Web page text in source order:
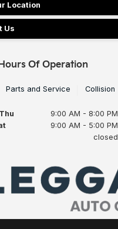
Location
Us
Of Operation
Parts and Service Collision
9:00 AM - 8:00 PM
9:00 AM - 5:00 PM
closed